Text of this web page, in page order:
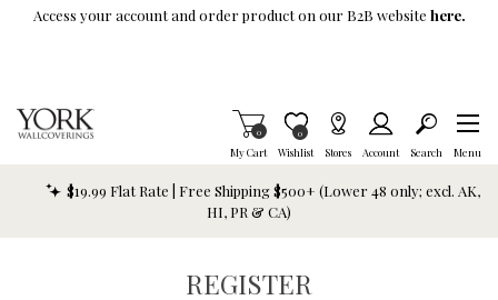
Skip To Main Content
Access your account and order product on our B2B website here.
My Cart
Items in Cart
0
Wishlist
Item is Wish List
0
Stores Account Search Menu
$19.99 Flat Rate | Free Shipping $500+ (Lower 48 only; excl. AK,
HI, PR & CA)
REGISTER